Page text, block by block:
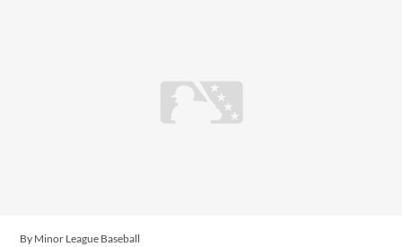
By Minor League Baseball